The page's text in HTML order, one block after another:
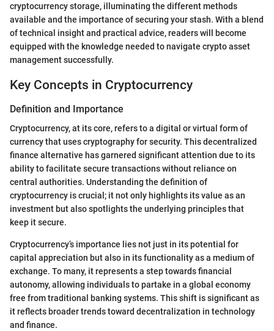
cryptocurrency storage, illuminating the different methods
available and the importance of securing your stash. With a blend
of technical insight and practical advice, readers will become
equipped with the knowledge needed to navigate crypto asset
management successfully.
Key Concepts in Cryptocurrency
Definition and Importance
Cryptocurrency, at its core, refers to a digital or virtual form of
currency that uses cryptography for security. This decentralized
finance alternative has garnered significant attention due to its
ability to facilitate secure transactions without reliance on
central authorities. Understanding the definition of
cryptocurrency is crucial; it not only highlights its value as an
investment but also spotlights the underlying principles that
keep it secure.
Cryptocurrency’s importance lies not just in its potential for
capital appreciation but also in its functionality as a medium of
exchange. To many, it represents a step towards financial
autonomy, allowing individuals to partake in a global economy
free from traditional banking systems. This shift is significant as
it reflects broader trends toward decentralization in technology
and finance.